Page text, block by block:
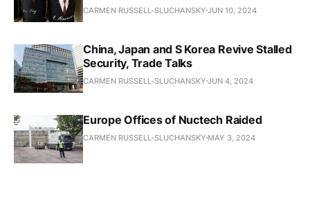
CARMEN RUSSELL-SLUCHANSKY JUN 10, 2024
China, Japan and S Korea Revive Stalled
Security, Trade Talks
CARMEN RUSSELL-SLUCHANSKY JUN 4, 2024
Europe Offices of Nuctech Raided
CARMEN RUSSELL-SLUCHANSKY MAY 3, 2024